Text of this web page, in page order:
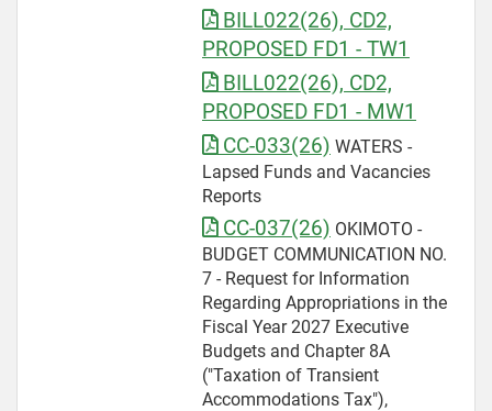
BILL022(26), CD2,
PROPOSED FD1 - TW1
BILL022(26), CD2,
PROPOSED FD1 - MW1
CC-033(26) WATERS -
Lapsed Funds and Vacancies
Reports
CC-037(26) OKIMOTO -
BUDGET COMMUNICATION NO.
7 - Request for Information
Regarding Appropriations in the
Fiscal Year 2027 Executive
Budgets and Chapter 8A
("Taxation of Transient
Accommodations Tax"),